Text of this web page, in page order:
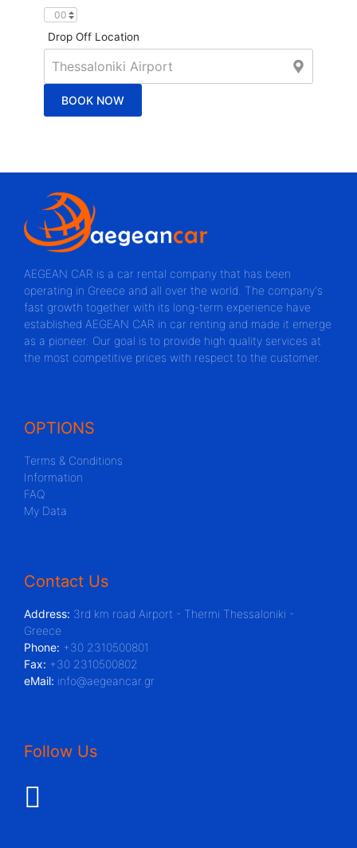
Drop Off Location
AEGEAN CAR is a car rental company that has been
operating in Greece and all over the world. The company's
fast growth together with its long-term experience have
established AEGEAN CAR in car renting and made it emerge
as a pioneer. Our goal is to provide high quality services at
the most competitive prices with respect to the customer.
OPTIONS
Terms & Conditions
Information
FAQ
My Data
Contact Us
Address: 3rd km road Airport - Thermi Thessaloniki -
Greece
Phone: +30 2310500801
Fax: +30 2310500802
eMail: info@aegeancar.gr
Follow Us